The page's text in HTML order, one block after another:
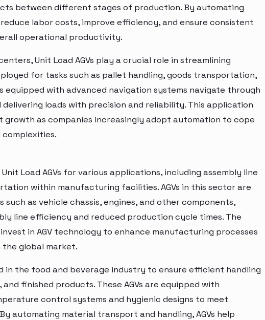
between different stages of production. By automating
reduce labor costs, improve efficiency, and ensure consistent
operational productivity.
Unit Load AGVs play a crucial role in streamlining
for tasks such as pallet handling, goods transportation,
equipped with advanced navigation systems navigate through
delivering loads with precision and reliability. This application
growth as companies increasingly adopt automation to cope
complexities.
Load AGVs for various applications, including assembly line
within manufacturing facilities. AGVs in this sector are
as vehicle chassis, engines, and other components,
line efficiency and reduced production cycle times. The
in AGV technology to enhance manufacturing processes
global market.
in the food and beverage industry to ensure efficient handling
finished products. These AGVs are equipped with
control systems and hygienic designs to meet
automating material transport and handling, AGVs help